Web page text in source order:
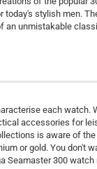
stylish men.
an unmistakable
each watch.
accessories for
is aware of
or gold. You don't
Seamaster 300 watch